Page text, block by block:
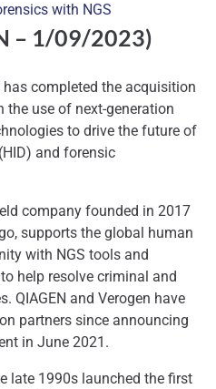
with NGS
– 1/09/2023)
has completed the acquisition
the use of next-generation
to drive the future of
and forensic
company founded in 2017
supports the global human
with NGS tools and
help resolve criminal and
QIAGEN and Verogen have
partners since announcing
in June 2021.
late 1990s launched the first